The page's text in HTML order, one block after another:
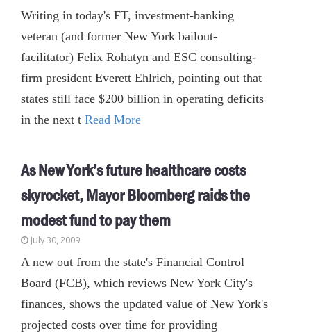
Writing in today's FT, investment-banking
veteran (and former New York bailout-
facilitator) Felix Rohatyn and ESC consulting-
firm president Everett Ehlrich, pointing out that
states still face $200 billion in operating deficits
in the next t Read More
As New York’s future healthcare costs
skyrocket, Mayor Bloomberg raids the
modest fund to pay them
July 30, 2009
A new out from the state's Financial Control
Board (FCB), which reviews New York City's
finances, shows the updated value of New York's
projected costs over time for providing